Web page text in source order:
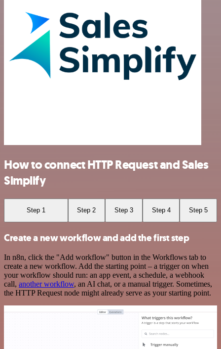
How to connect HTTP Request and Sales
Simplify
Step 1 Step 2 Step 3 Step 4 Step 5
Create a new workflow and add the first step
In n8n, click the "Add workflow" button in the Workflows tab to
create a new workflow. Add the starting point – a trigger on when
your workflow should run: an app event, a schedule, a webhook
call, another workflow, an AI chat, or a manual trigger. Sometimes,
the HTTP Request node might already serve as your starting point.